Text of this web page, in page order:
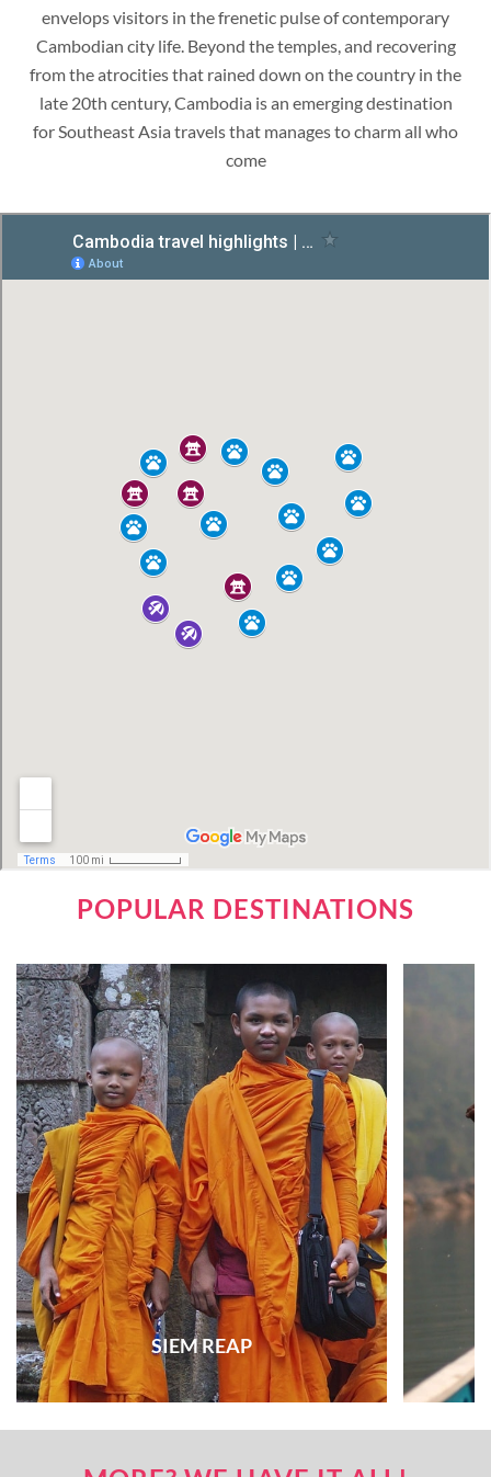
envelops visitors in the frenetic pulse of contemporary
Cambodian city life. Beyond the temples, and recovering
from the atrocities that rained down on the country in the
late 20th century, Cambodia is an emerging destination
for Southeast Asia travels that manages to charm all who
come
POPULAR DESTINATIONS
SIEM REAP